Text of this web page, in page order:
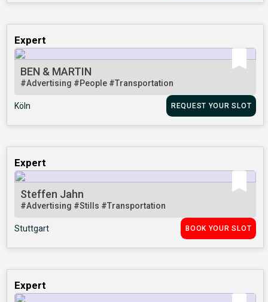
Expert
BEN & MARTIN
#Advertising #People #Transportation
Köln REQUEST YOUR SLOT
Expert
Steffen Jahn
#Advertising #Stills #Transportation
Stuttgart BOOK YOUR SLOT
Expert